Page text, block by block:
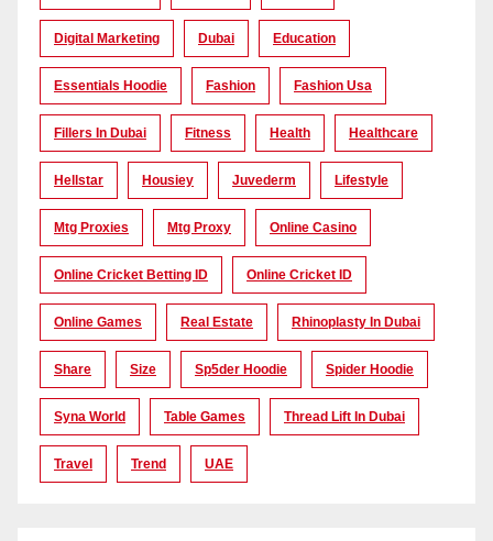
Digital Marketing Dubai Education
Essentials Hoodie Fashion Fashion Usa
Fillers In Dubai Fitness Health Healthcare
Hellstar Housiey Juvederm Lifestyle
Mtg Proxies Mtg Proxy Online Casino
Online Cricket Betting ID Online Cricket ID
Online Games Real Estate Rhinoplasty In Dubai
Share Size Sp5der Hoodie Spider Hoodie
Syna World Table Games Thread Lift In Dubai
Travel Trend UAE